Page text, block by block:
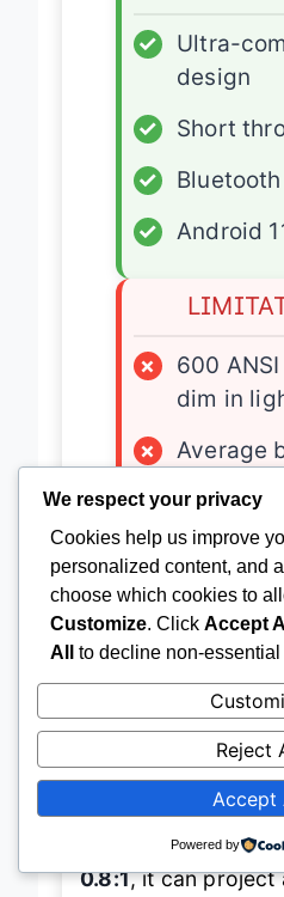
✓
Ultra-
design
✓
Short
✓
✓
Android
×
600
dim in
×
Average
×
No
Portability
powerhouse from
redefines what a
achievewithout
features. Weighing
and featuring a
0.8:1, it can project
We respect your privacy
Cookies help us improve
personalized content, and
choose which cookies to
Customize. Click Accept
All
to decline non-essential
Reject
Accept
Powered by